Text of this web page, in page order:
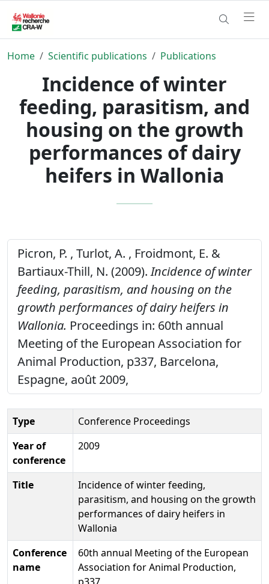
Home Scientific publications Publications
Incidence of winter
feeding, parasitism, and
housing on the growth
performances of dairy
heifers in Wallonia
Picron, P. , Turlot, A. , Froidmont, E. &
Bartiaux-Thill, N. (2009).Incidence of winter
feeding, parasitism, and housing on the
growth performances of dairy heifers in
Wallonia. Proceedings in: 60th annual
Meeting of the European Association for
Animal Production, p337, Barcelona,
Espagne, août 2009,
Type
Conference Proceedings
Year of
conference
2009
Title
Incidence of winter feeding,
parasitism, and housing on the growth
performances of dairy heifers in
Wallonia
Conference
name
60th annual Meeting of the European
Association for Animal Production,
p337